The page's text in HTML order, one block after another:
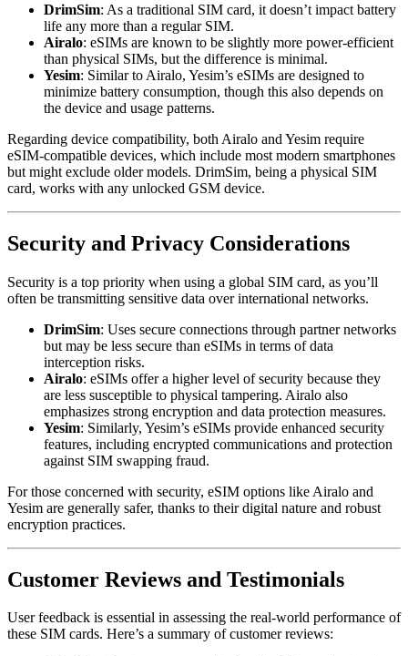
DrimSim: As a traditional SIM card, it doesn’t impact battery
life any more than a regular SIM.
Airalo: eSIMs are known to be slightly more power-efficient
than physical SIMs, but the difference is minimal.
Yesim: Similar to Airalo, Yesim’s eSIMs are designed to
minimize battery consumption, though this also depends on
the device and usage patterns.
Regarding device compatibility, both Airalo and Yesim require
eSIM-compatible devices, which include most modern smartphones
but might exclude older models. DrimSim, being a physical SIM
card, works with any unlocked GSM device.
Security and Privacy Considerations
Security is a top priority when using a global SIM card, as you’ll
often be transmitting sensitive data over international networks.
DrimSim: Uses secure connections through partner networks
but may be less secure than eSIMs in terms of data
interception risks.
Airalo: eSIMs offer a higher level of security because they
are less susceptible to physical tampering. Airalo also
emphasizes strong encryption and data protection measures.
Yesim: Similarly, Yesim’s eSIMs provide enhanced security
features, including encrypted communications and protection
against SIM swapping fraud.
For those concerned with security, eSIM options like Airalo and
Yesim are generally safer, thanks to their digital nature and robust
encryption practices.
Customer Reviews and Testimonials
User feedback is essential in assessing the real-world performance of
these SIM cards. Here’s a summary of customer reviews: